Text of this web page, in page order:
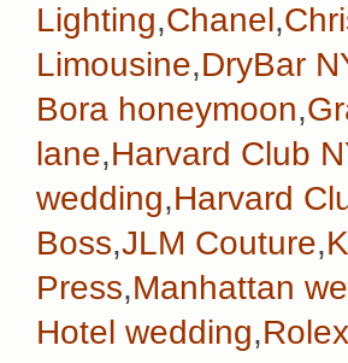
Lighting,Chanel,
Limousine,DryBar
Bora honeymoon,
lane,Harvard Club
wedding,Harvard
Boss,JLM Couture,
Press,Manhattan
Hotel wedding,